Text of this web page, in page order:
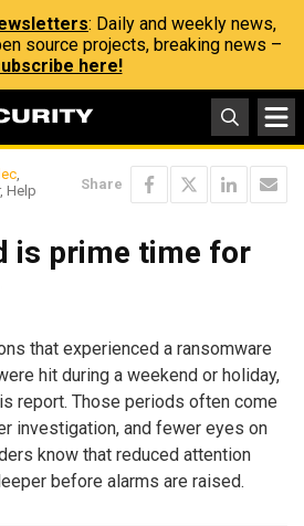
: Daily and weekly news,
source projects, breaking news –
here!
,
Help
Share
is prime time for
that experienced a ransomware
hit during a weekend or holiday,
report. Those periods often come
investigation, and fewer eyes on
know that reduced attention
before alarms are raised.